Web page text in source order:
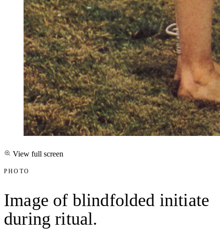
View full screen
PHOTO
Image of blindfolded initiate
during ritual.